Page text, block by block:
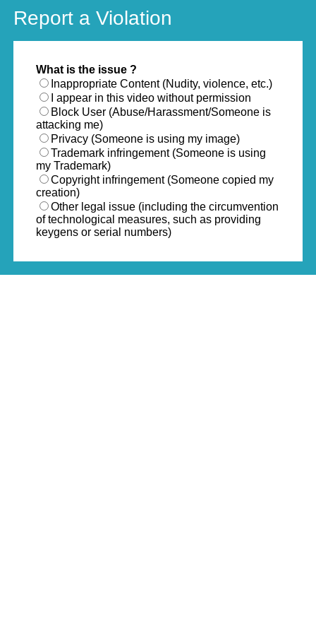
Report a Violation
What is the issue ?
Inappropriate Content (Nudity, violence, etc.)
I appear in this video without permission
Block User (Abuse/Harassment/Someone is
attacking me)
Privacy (Someone is using my image)
Trademark infringement (Someone is using
my Trademark)
Copyright infringement (Someone copied my
creation)
Other legal issue (including the circumvention
of technological measures, such as providing
keygens or serial numbers)